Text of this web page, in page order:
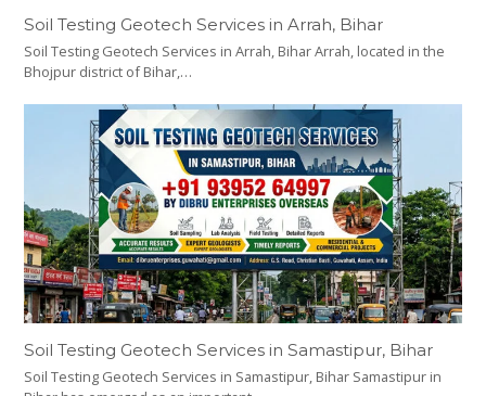
Soil Testing Geotech Services in Arrah, Bihar
Soil Testing Geotech Services in Arrah, Bihar Arrah, located in the
Bhojpur district of Bihar,…
Soil Testing Geotech Services in Samastipur, Bihar
Soil Testing Geotech Services in Samastipur, Bihar Samastipur in